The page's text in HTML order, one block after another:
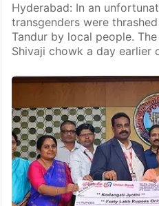
Hyderabad: In an
transgenders were
Tandur by local people.
Shivaji chowk a day earlier